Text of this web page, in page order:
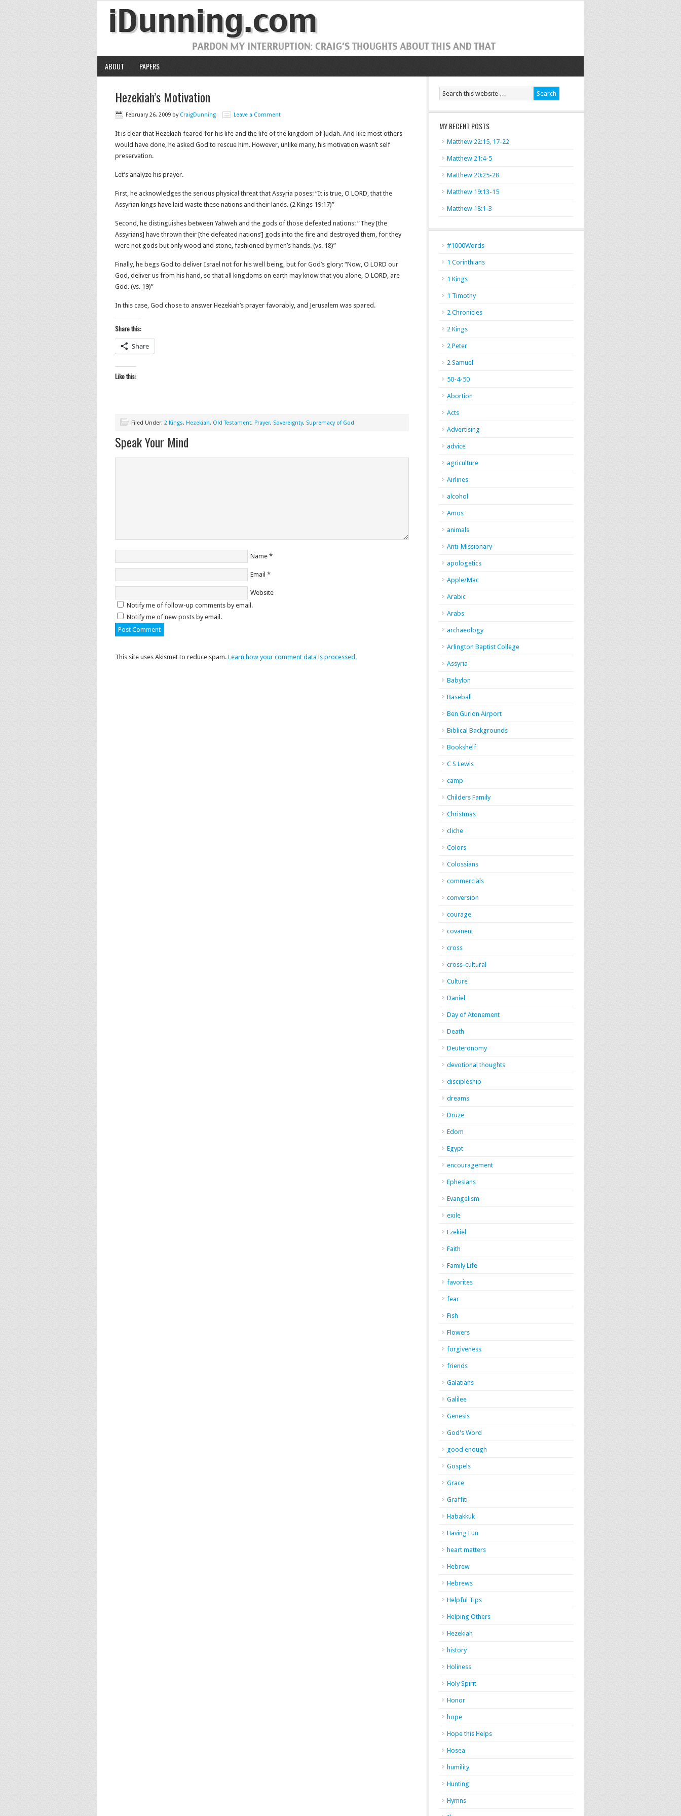
ABOUT PAPERS
Hezekiah’s Motivation
February 26, 2009 by CraigDunning Leave a Comment
It is clear that Hezekiah feared for his life and the life of the kingdom of Judah. And like most others
would have done, he asked God to rescue him. However, unlike many, his motivation wasn’t self
preservation.
Let’s analyze his prayer.
First, he acknowledges the serious physical threat that Assyria poses: “It is true, O LORD, that the
Assyrian kings have laid waste these nations and their lands. (2 Kings 19:17)”
Second, he distinguishes between Yahweh and the gods of those defeated nations: “They [the
Assyrians] have thrown their [the defeated nations’] gods into the fire and destroyed them, for they
were not gods but only wood and stone, fashioned by men’s hands. (vs. 18)”
Finally, he begs God to deliver Israel not for his well being, but for God’s glory: “Now, O LORD our
God, deliver us from his hand, so that all kingdoms on earth may know that you alone, O LORD, are
God . (vs. 19)”
In this case, God chose to answer Hezekiah’s prayer favorably, and Jerusalem was spared.
Share this:
Share
Like this:
Filed Under: 2 Kings, Hezekiah, Old Testament, Prayer, Sovereignty, Supremacy of God
Speak Your Mind
Name *
Email *
Website
Notify me of follow-up comments by email.
Notify me of new posts by email.
This site uses Akismet to reduce spam. Learn how your comment data is processed.
MY RECENT POSTS
Matthew 22:15, 17-22
Matthew 21:4-5
Matthew 20:25-28
Matthew 19:13-15
Matthew 18:1-3
#1000Words
1 Corinthians
1 Kings
1 Timothy
2 Chronicles
2 Kings
2 Peter
2 Samuel
50-4-50
Abortion
Acts
Advertising
advice
agriculture
Airlines
alcohol
Amos
animals
Anti-Missionary
apologetics
Apple/Mac
Arabic
Arabs
archaeology
Arlington Baptist College
Assyria
Babylon
Baseball
Ben Gurion Airport
Biblical Backgrounds
Bookshelf
C S Lewis
camp
Childers Family
Christmas
cliche
Colors
Colossians
commercials
conversion
courage
covanent
cross
cross-cultural
Culture
Daniel
Day of Atonement
Death
Deuteronomy
devotional thoughts
discipleship
dreams
Druze
Edom
Egypt
encouragement
Ephesians
Evangelism
exile
Ezekiel
Faith
Family Life
favorites
fear
Fish
Flowers
forgiveness
friends
Galatians
Galilee
Genesis
God's Word
good enough
Gospels
Grace
Graffiti
Habakkuk
Having Fun
heart matters
Hebrew
Hebrews
Helpful Tips
Helping Others
Hezekiah
history
Holiness
Holy Spirit
Honor
hope
Hope this Helps
Hosea
humility
Hunting
Hymns